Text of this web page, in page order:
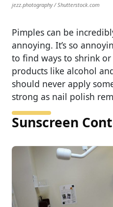
jezz.photography / Shutterstock.com
Pimples can be
annoying. It’s so
to find ways to shrink
products like alcohol
should never apply
strong as nail polish
Sunscreen